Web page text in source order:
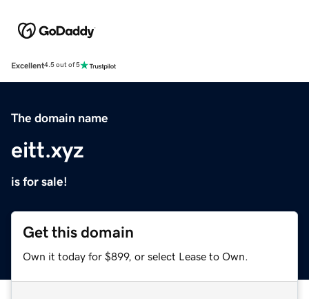
Excellent4.5 out of 5
The domain name
eitt.xyz
is for sale!
Get this domain
Own it today for $899, or select Lease to Own.